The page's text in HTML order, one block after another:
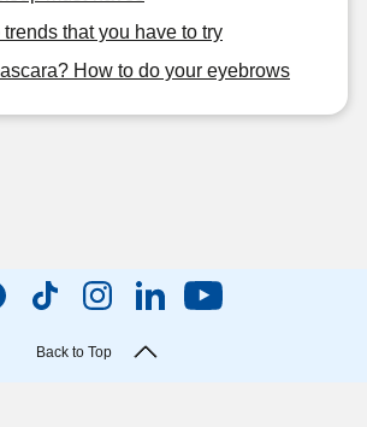
that you have to try
How to do your eyebrows
Back to Top